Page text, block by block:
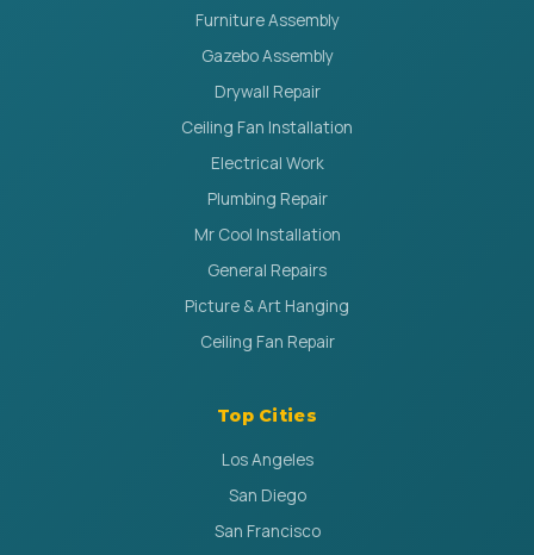
Furniture Assembly
Gazebo Assembly
Drywall Repair
Ceiling Fan Installation
Electrical Work
Plumbing Repair
Mr Cool Installation
General Repairs
Picture & Art Hanging
Ceiling Fan Repair
Top Cities
Los Angeles
San Diego
San Francisco